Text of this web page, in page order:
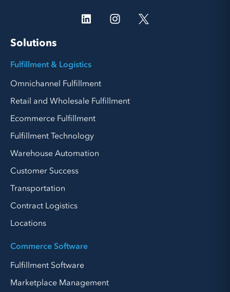
Solutions
Fulfillment & Logistics
Omnichannel Fulfillment
Retail and Wholesale Fulfillment
Ecommerce Fulfillment
Fulfillment Technology
Warehouse Automation
Customer Success
Transportation
Contract Logistics
Locations
Commerce Software
Fulfillment Software
Marketplace Management